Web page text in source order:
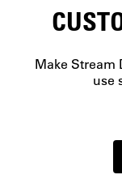
Make Stream
use